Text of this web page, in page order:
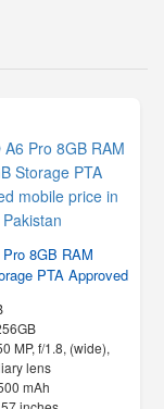
8GB RAM
PTA Approved
MP, f/1.8, (wide),
lens
mAh